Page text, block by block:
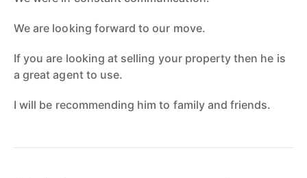
We are looking forward to our move.
If you are looking at selling your property then he is
a great agent to use.
I will be recommending him to family and friends.